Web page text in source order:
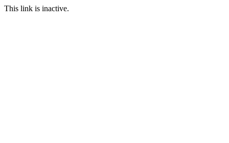
This link is inactive.